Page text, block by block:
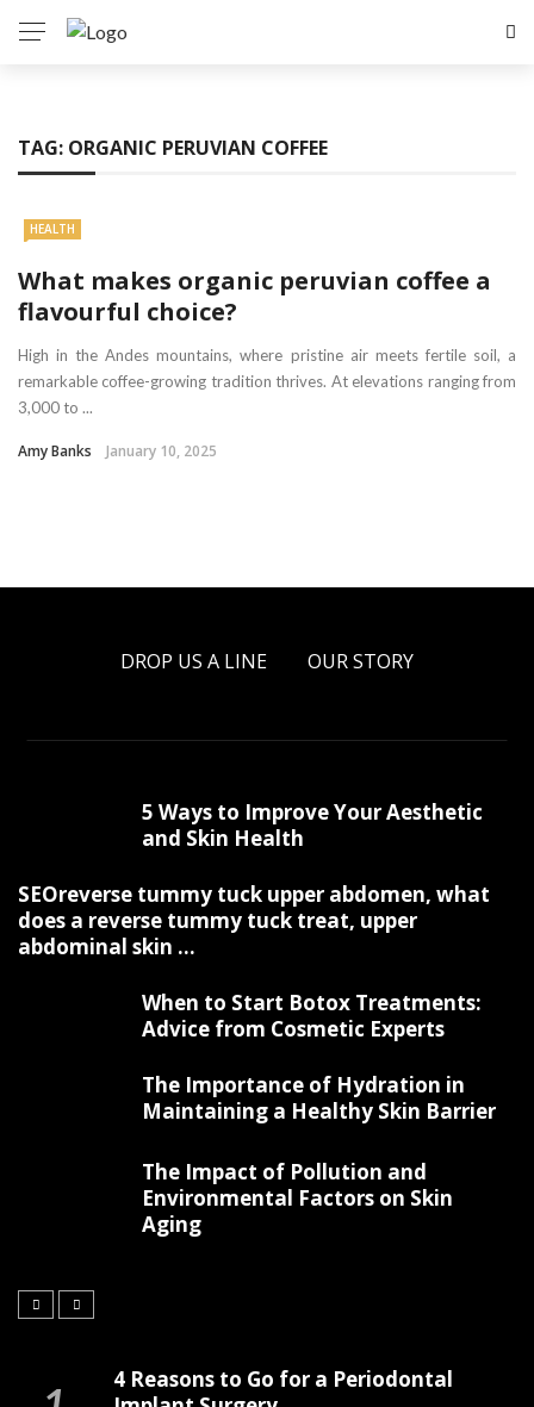
TAG: ORGANIC PERUVIAN COFFEE
HEALTH
What makes organic peruvian coffee a
flavourful choice?
High in the Andes mountains, where pristine air meets fertile soil, a
remarkable coffee-growing tradition thrives. At elevations ranging from
3,000 to ...
Amy Banks January 10, 2025
DROP US A LINE OUR STORY
5 Ways to Improve Your Aesthetic
and Skin Health
SEOreverse tummy tuck upper abdomen, what
does a reverse tummy tuck treat, upper
abdominal skin ...
When to Start Botox Treatments:
Advice from Cosmetic Experts
The Importance of Hydration in
Maintaining a Healthy Skin Barrier
The Impact of Pollution and
Environmental Factors on Skin
Aging
4 Reasons to Go for a Periodontal